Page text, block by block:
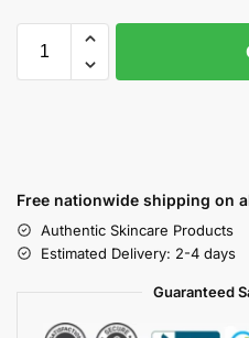
Free nationwide shipping on
Authentic Skincare Products
Estimated Delivery: 2-4 days
Guaranteed